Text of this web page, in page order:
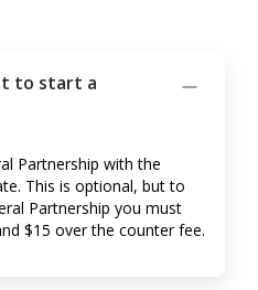
to start a
Partnership with the
This is optional, but to
Partnership you must
$15 over the counter fee.